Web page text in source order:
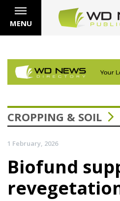
MENU
CROPPING & SOIL
1 February, 2026
Biofund